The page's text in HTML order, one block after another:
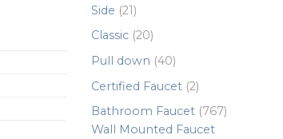
Side 2121
products
Classic 2020
products
Pull down 4040
products
Certified Faucet 22
products
Bathroom Faucet 767767
Wall Mounted Faucet